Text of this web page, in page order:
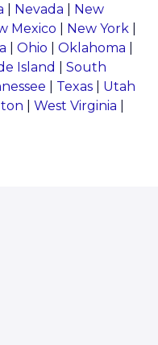
Nevada
New
Mexico New York
Ohio Oklahoma
Island
South
Texas
Utah
West Virginia